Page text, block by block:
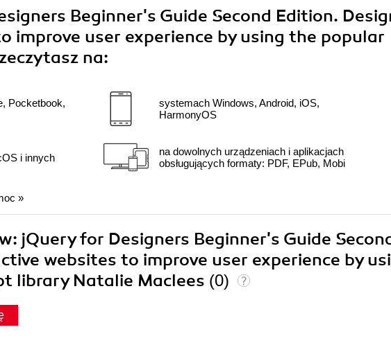
Beginner's Guide Second Edition.
improve user experience by using the popular
na:
Pocketbook,
i innych
systemach Windows, Android, iOS,
HarmonyOS
na dowolnych urządzeniach i aplikacjach
obsługujących formaty: PDF, EPub, Mobi
»
jQuery for Designers Beginner's Guide
websites to improve user experience by
library Natalie Maclees (0)